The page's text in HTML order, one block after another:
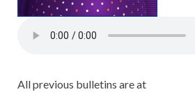
All previous bulletins are at